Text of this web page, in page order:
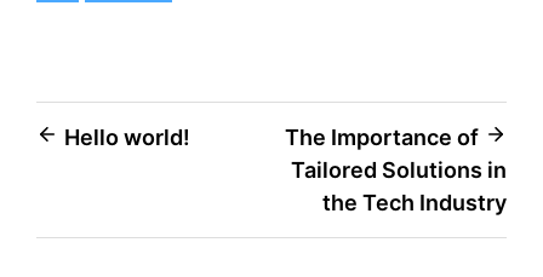
Post
Hello world!
The Importance of
Tailored Solutions in
the Tech Industry